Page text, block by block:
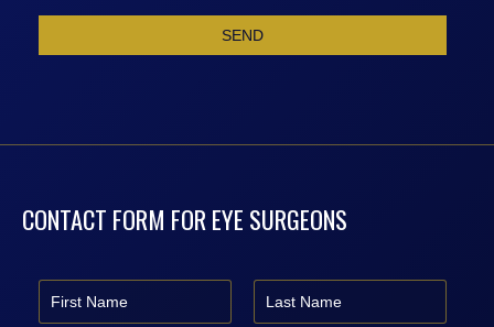
CONTACT FORM FOR EYE SURGEONS